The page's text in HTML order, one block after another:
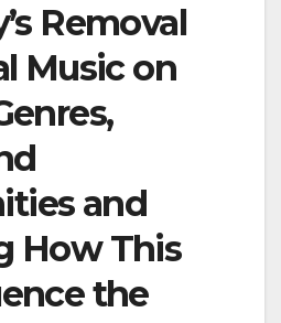
Removal
Music on
and
How This
the